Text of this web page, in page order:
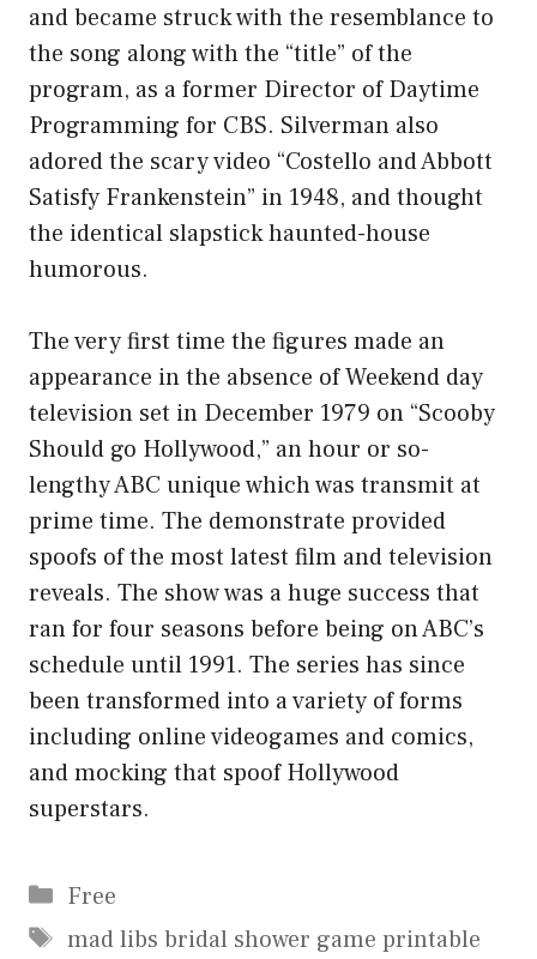
and became struck with the resemblance to
the song along with the “title” of the
program, as a former Director of Daytime
Programming for CBS. Silverman also
adored the scary video “Costello and Abbott
Satisfy Frankenstein” in 1948, and thought
the identical slapstick haunted-house
humorous.
The very first time the figures made an
appearance in the absence of Weekend day
television set in December 1979 on “Scooby
Should go Hollywood,” an hour or so-
lengthy ABC unique which was transmit at
prime time. The demonstrate provided
spoofs of the most latest film and television
reveals. The show was a huge success that
ran for four seasons before being on ABC’s
schedule until 1991. The series has since
been transformed into a variety of forms
including online videogames and comics,
and mocking that spoof Hollywood
superstars.
Categories
Free
Tags
mad libs bridal shower game printable